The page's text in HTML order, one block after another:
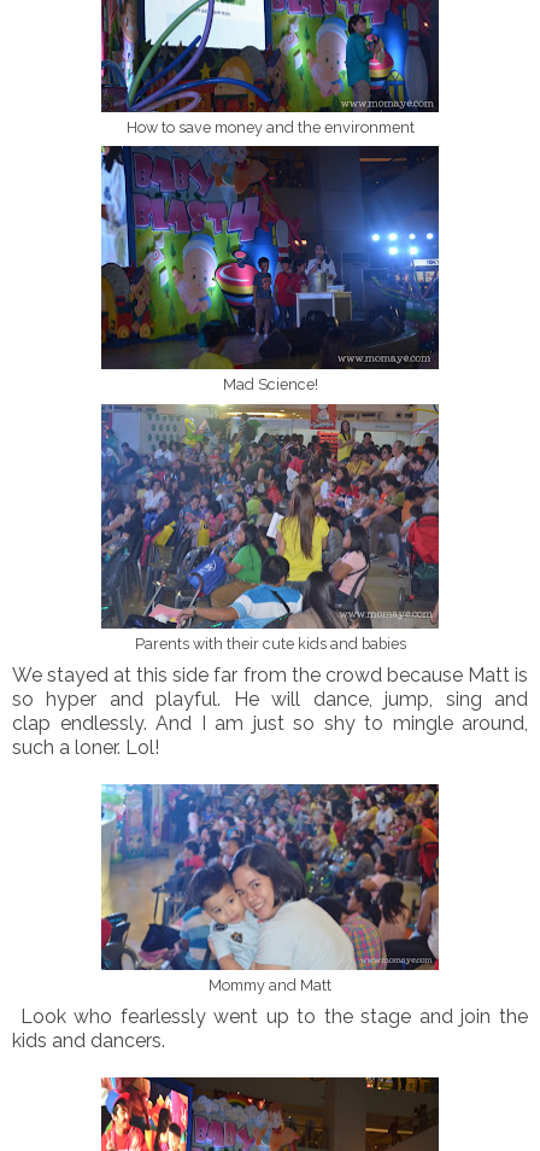
How to save money and the environment
Mad Science!
Parents with their cute kids and babies
We stayed at this side far from the crowd because Matt is
so hyper and playful. He will dance, jump, sing and
clap endlessly. And I am just so shy to mingle around,
such a loner. Lol!
Mommy and Matt
Look who fearlessly went up to the stage and join the
kids and dancers.